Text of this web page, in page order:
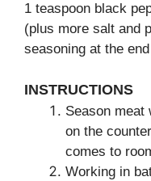
1 teaspoon black
(plus more salt and
seasoning at the
INSTRUCTIONS
Season meat
on the
comes to
Working in